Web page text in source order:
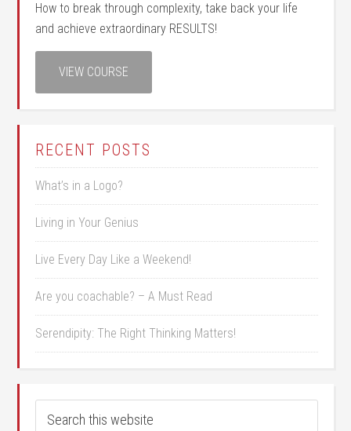
How to break through complexity, take back your life
and achieve extraordinary RESULTS!
VIEW COURSE
RECENT POSTS
What’s in a Logo?
Living in Your Genius
Live Every Day Like a Weekend!
Are you coachable? – A Must Read
Serendipity: The Right Thinking Matters!